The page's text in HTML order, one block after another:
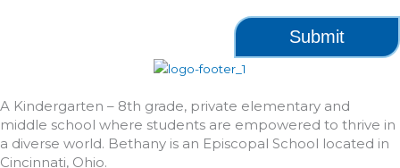
Submit
A Kindergarten – 8th grade, private elementary and
middle school where students are empowered to thrive in
a diverse world. Bethany is an Episcopal School located in
Cincinnati, Ohio.